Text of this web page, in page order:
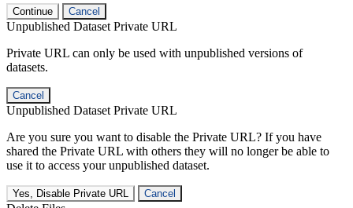
Continue Cancel
Unpublished Dataset Private URL
Private URL can only be used with unpublished versions of
datasets.
Cancel
Unpublished Dataset Private URL
Are you sure you want to disable the Private URL? If you have
shared the Private URL with others they will no longer be able to
use it to access your unpublished dataset.
Yes, Disable Private URL Cancel